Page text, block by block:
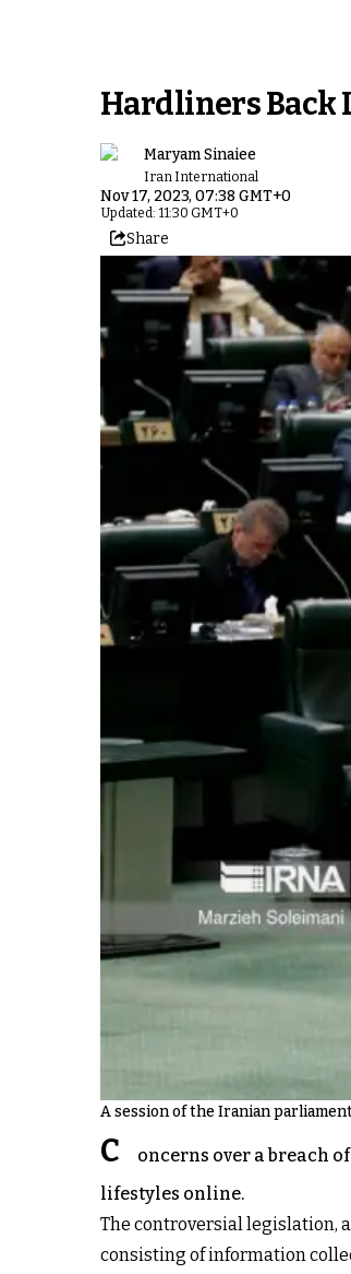
Hardliners Back
Maryam Sinaiee
Iran International
Nov 17, 2023, 07:38 GMT+0
Updated: 11:30 GMT+0
Share
A session of the Iranian
C
oncerns over a breach
lifestyles online.
The controversial legislation,
consisting of information